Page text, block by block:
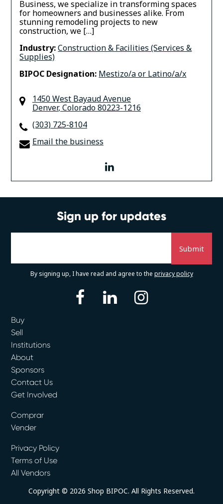
Business, we specialize in transforming spaces
for homeowners and businesses alike. From
stunning remodeling projects to new
construction, we […]
Industry:Construction & Facilities (Services &
Supplies)
BIPOC Designation: Mestizo/a or Latino/a/x
1450 West Bayaud Avenue
Denver, Colorado80223-1216
(303) 725-8104
Email the business
linkedin
Sign up for updates
By signing up, I have read and agree to the privacy policy
facebook
linkedininstagram
Buy
Sell
Institutions
About
Sponsors
Contact Us
Get Involved
Comprar
Vender
Privacy Policy
Terms of Use
All Vendors
Copyright © 2026 Shop BIPOC. All Rights Reserved.